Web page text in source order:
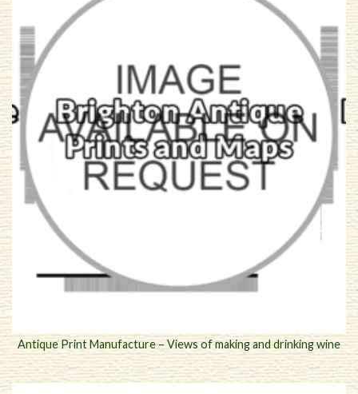
Antique Print Manufacture – Views of making and drinking wine